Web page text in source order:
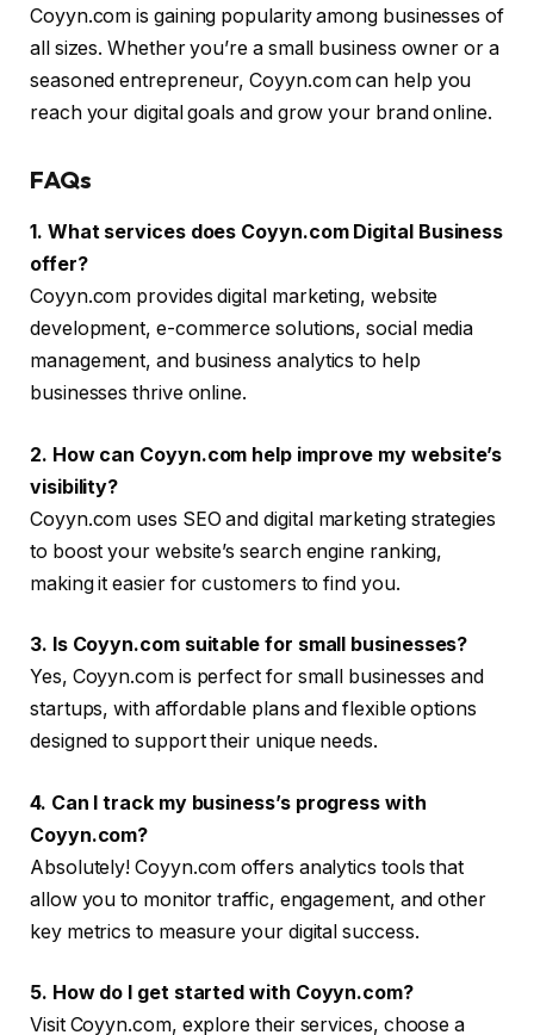
Coyyn.com is gaining popularity among businesses of
all sizes. Whether you’re a small business owner or a
seasoned entrepreneur, Coyyn.com can help you
reach your digital goals and grow your brand online.
FAQs
1. What services does Coyyn.com Digital Business
offer?
Coyyn.com provides digital marketing, website
development, e-commerce solutions, social media
management, and business analytics to help
businesses thrive online.
2. How can Coyyn.com help improve my website’s
visibility?
Coyyn.com uses SEO and digital marketing strategies
to boost your website’s search engine ranking,
making it easier for customers to find you.
3. Is Coyyn.com suitable for small businesses?
Yes, Coyyn.com is perfect for small businesses and
startups, with affordable plans and flexible options
designed to support their unique needs.
4. Can I track my business’s progress with
Coyyn.com?
Absolutely! Coyyn.com offers analytics tools that
allow you to monitor traffic, engagement, and other
key metrics to measure your digital success.
5. How do I get started with Coyyn.com?
Visit Coyyn.com, explore their services, choose a